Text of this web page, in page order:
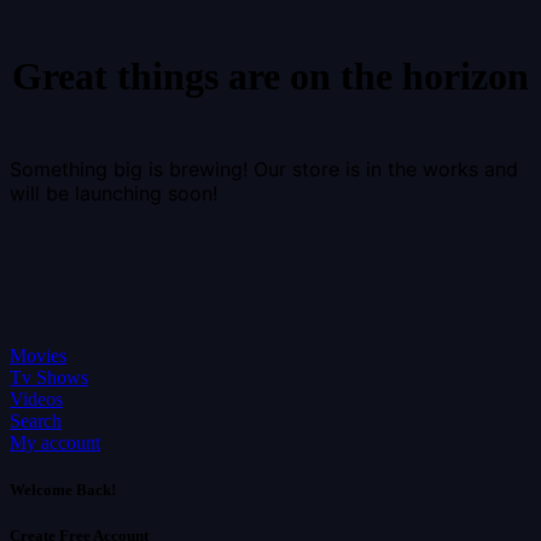
Great things are on the horizon
Something big is brewing! Our store is in the works and
will be launching soon!
Movies
Tv Shows
Videos
Search
My account
Welcome Back!
Create Free Account